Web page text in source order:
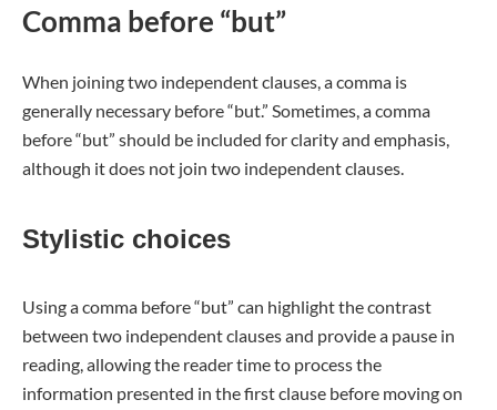
Comma before “but”
When joining two independent clauses, a comma is
generally necessary before “but.” Sometimes, a comma
before “but” should be included for clarity and emphasis,
although it does not join two independent clauses.
Stylistic choices
Using a comma before “but” can highlight the contrast
between two independent clauses and provide a pause in
reading, allowing the reader time to process the
information presented in the first clause before moving on